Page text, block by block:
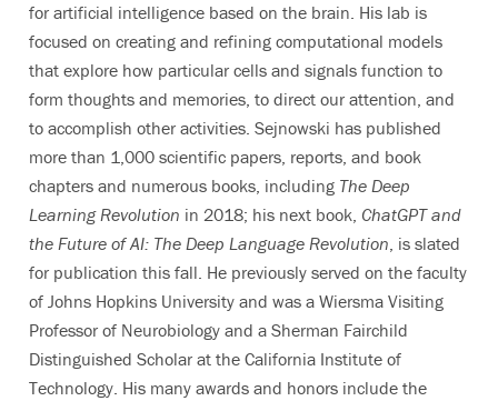
for artificial intelligence based on the brain. His lab is
focused on creating and refining computational models
that explore how particular cells and signals function to
form thoughts and memories, to direct our attention, and
to accomplish other activities. Sejnowski has published
more than 1,000 scientific papers, reports, and book
chapters and numerous books, including The Deep
Learning Revolution in 2018; his next book, ChatGPT and
the Future of AI: The Deep Language Revolution, is slated
for publication this fall. He previously served on the faculty
of Johns Hopkins University and was a Wiersma Visiting
Professor of Neurobiology and a Sherman Fairchild
Distinguished Scholar at the California Institute of
Technology. His many awards and honors include the